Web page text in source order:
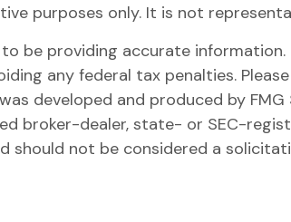
purposes only. It is not
be providing accurate
any federal tax penalties.
developed and produced by
broker-dealer, state- or SEC-
should not be considered a